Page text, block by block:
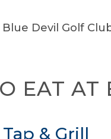
EAT AT
& Grill